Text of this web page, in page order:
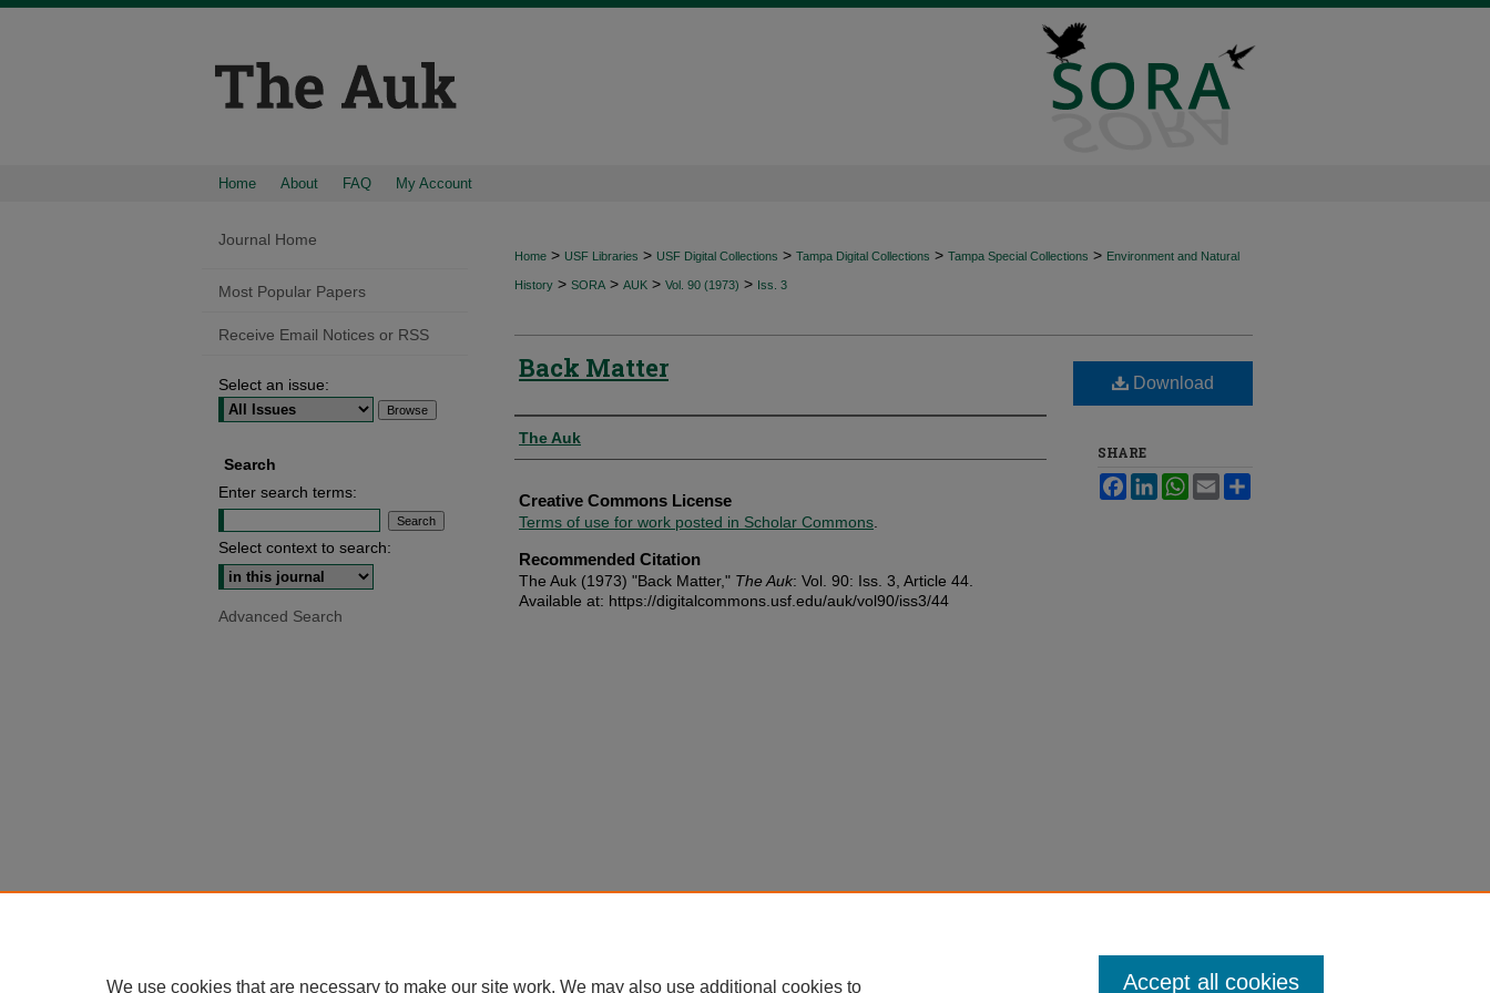
Home About FAQ My Account
Home > USF Libraries > USF Digital Collections > Tampa Digital Collections > Tampa Special Collections > Environment and Natural
History > SORA > AUK > Vol. 90 (1973) > Iss. 3
Back Matter
Authors
The Auk
Creative Commons License
Terms of use for work posted in Scholar Commons
Recommended Citation
The Auk (1973) "Back Matter," The Auk: Vol. 90: Iss. 3, Article 44.
Available at: https://digitalcommons.usf.edu/auk/vol90/iss3/44
Download
SHARE
FacebookLinkedInWhatsApp
Email
Journal Home
Most Popular Papers
Receive Email Notices or RSS
Select an issue:
Search
Enter search terms:
Select context to search:
Advanced Search
We use cookies that are necessary to make our site work. We may also use additional cookies to Accept all cookies